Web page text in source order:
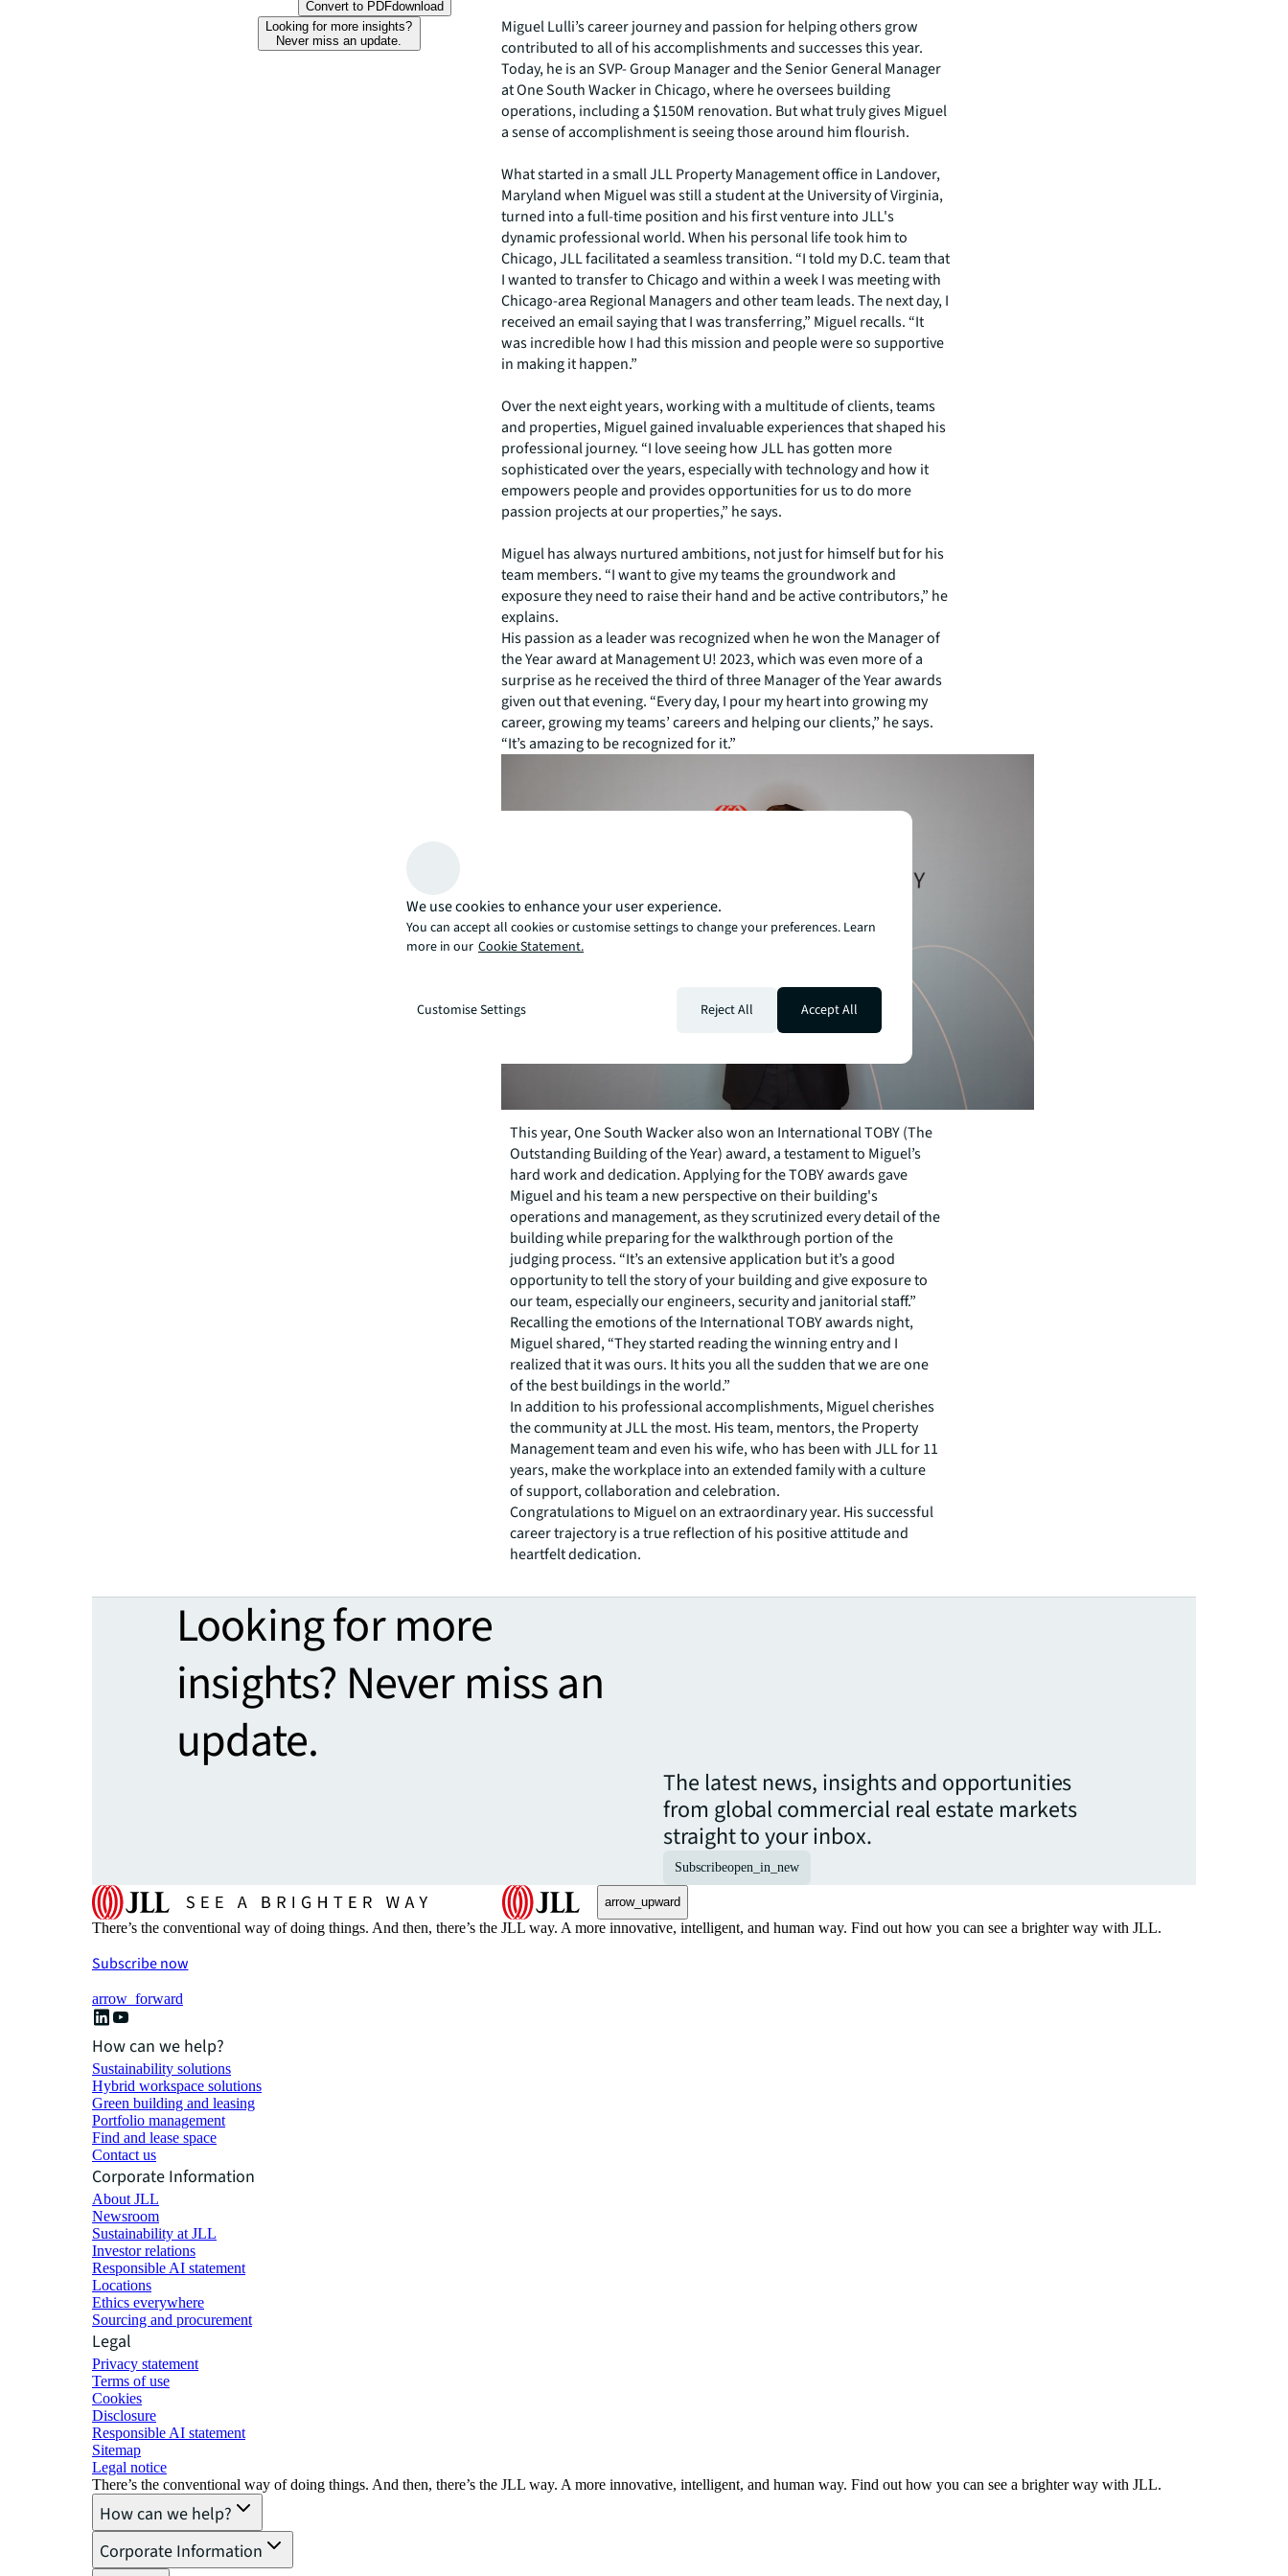
Convert to PDFdownload
Looking for more insights?
Never miss an update.
Miguel Lulli’s career journey and passion for helping others grow
contributed to all of his accomplishments and successes this year.
Today, he is an SVP- Group Manager and the Senior General Manager
at One South Wacker in Chicago, where he oversees building
operations, including a $150M renovation. But what truly gives Miguel
a sense of accomplishment is seeing those around him flourish.
What started in a small JLL Property Management office in Landover,
Maryland when Miguel was still a student at the University of Virginia,
turned into a full-time position and his first venture into JLL's
dynamic professional world. When his personal life took him to
Chicago, JLL facilitated a seamless transition. “I told my D.C. team that
I wanted to transfer to Chicago and within a week I was meeting with
Chicago-area Regional Managers and other team leads. The next day, I
received an email saying that I was transferring,” Miguel recalls. “It
was incredible how I had this mission and people were so supportive
in making it happen.”
Over the next eight years, working with a multitude of clients, teams
and properties, Miguel gained invaluable experiences that shaped his
professional journey. “I love seeing how JLL has gotten more
sophisticated over the years, especially with technology and how it
empowers people and provides opportunities for us to do more
passion projects at our properties,” he says.
Miguel has always nurtured ambitions, not just for himself but for his
team members. “I want to give my teams the groundwork and
exposure they need to raise their hand and be active contributors,” he
explains.
His passion as a leader was recognized when he won the Manager of
the Year award at Management U! 2023, which was even more of a
surprise as he received the third of three Manager of the Year awards
given out that evening. “Every day, I pour my heart into growing my
career, growing my teams’ careers and helping our clients,” he says.
“It’s amazing to be recognized for it.”
This year, One South Wacker also won an International TOBY (The
Outstanding Building of the Year) award, a testament to Miguel’s
hard work and dedication. Applying for the TOBY awards gave
Miguel and his team a new perspective on their building's
operations and management, as they scrutinized every detail of the
building while preparing for the walkthrough portion of the
judging process. “It’s an extensive application but it’s a good
opportunity to tell the story of your building and give exposure to
our team, especially our engineers, security and janitorial staff.”
Recalling the emotions of the International TOBY awards night,
Miguel shared, “They started reading the winning entry and I
realized that it was ours. It hits you all the sudden that we are one
of the best buildings in the world.”
In addition to his professional accomplishments, Miguel cherishes
the community at JLL the most. His team, mentors, the Property
Management team and even his wife, who has been with JLL for 11
years, make the workplace into an extended family with a culture
of support, collaboration and celebration.
Congratulations to Miguel on an extraordinary year. His successful
career trajectory is a true reflection of his positive attitude and
heartfelt dedication.
Looking for more
insights? Never miss an
update.
The latest news, insights and opportunities
from global commercial real estate markets
straight to your inbox.
Subscribeopen_in_new
arrow_upward
There’s the conventional way of doing things. And then, there’s the JLL way. A more innovative, intelligent, and human way. Find out how you can see a brighter way with JLL.
Subscribe now
arrow_forward
How can we help?
Sustainability solutions
Hybrid workspace solutions
Green building and leasing
Portfolio management
Find and lease space
Contact us
Corporate Information
About JLL
Newsroom
Sustainability at JLL
Investor relations
Responsible AI statement
Locations
Ethics everywhere
Sourcing and procurement
Legal
Privacy statement
Terms of use
Cookies
Disclosure
Responsible AI statement
Sitemap
Legal notice​
There’s the conventional way of doing things. And then, there’s the JLL way. A more innovative, intelligent, and human way. Find out how you can see a brighter way with JLL.
How can we help?
Corporate Information
We use cookies to enhance your user experience.
You can accept all cookies or customise settings to change your preferences. Learn
more in our Cookie Statement.
Customise Settings Reject All Accept All